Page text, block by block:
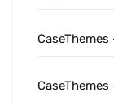
CaseThemes
CaseThemes